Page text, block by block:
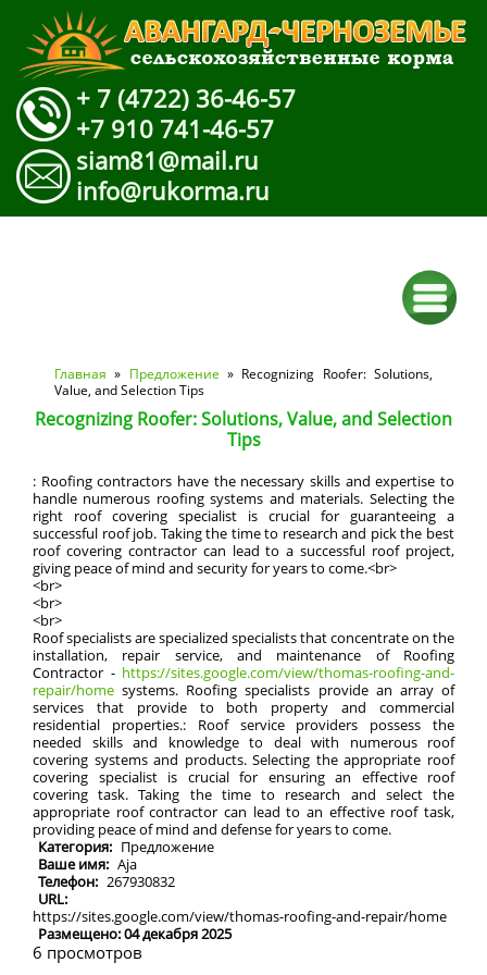
+ 7 (4722) 36-46-57
+7 910 741-46-57
siam81@mail.ru
info@rukorma.ru
Вы здесь
Главная » Предложение » Recognizing Roofer: Solutions,
Value, and Selection Tips
Recognizing Roofer: Solutions, Value, and Selection
Tips
: Roofing contractors have the necessary skills and expertise to
handle numerous roofing systems and materials. Selecting the
right roof covering specialist is crucial for guaranteeing a
successful roof job. Taking the time to research and pick the best
roof covering contractor can lead to a successful roof project,
giving peace of mind and security for years to come.<br>
<br>
<br>
<br>
Roof specialists are specialized specialists that concentrate on the
installation, repair service, and maintenance of Roofing
Contractor - https://sites.google.com/view/thomas-roofing-and-
repair/home systems. Roofing specialists provide an array of
services that provide to both property and commercial
residential properties.: Roof service providers possess the
needed skills and knowledge to deal with numerous roof
covering systems and products. Selecting the appropriate roof
covering specialist is crucial for ensuring an effective roof
covering task. Taking the time to research and select the
appropriate roof contractor can lead to an effective roof task,
providing peace of mind and defense for years to come.
Категория: Предложение
Ваше имя: Aja
Телефон: 267930832
URL:
https://sites.google.com/view/thomas-roofing-and-repair/home
Размещено: 04 декабря 2025
6 просмотров